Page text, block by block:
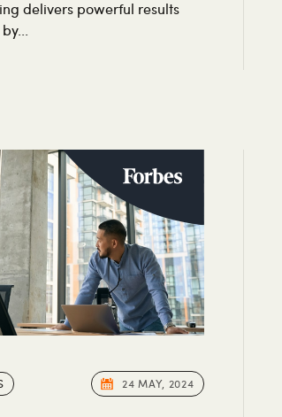
delivers powerful results
24 MAY, 2024